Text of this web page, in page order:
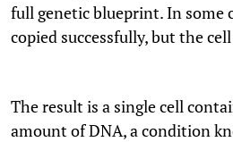
full genetic blueprint. In some
copied successfully, but the
The result is a single cell
amount of DNA, a condition